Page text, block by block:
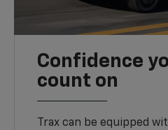
Confidence
count on
Trax can be equipped